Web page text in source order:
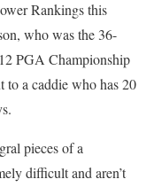
Rankings this
who was the 36-
PGA Championship
to a caddie who has 20
pieces of a
difficult and aren’t